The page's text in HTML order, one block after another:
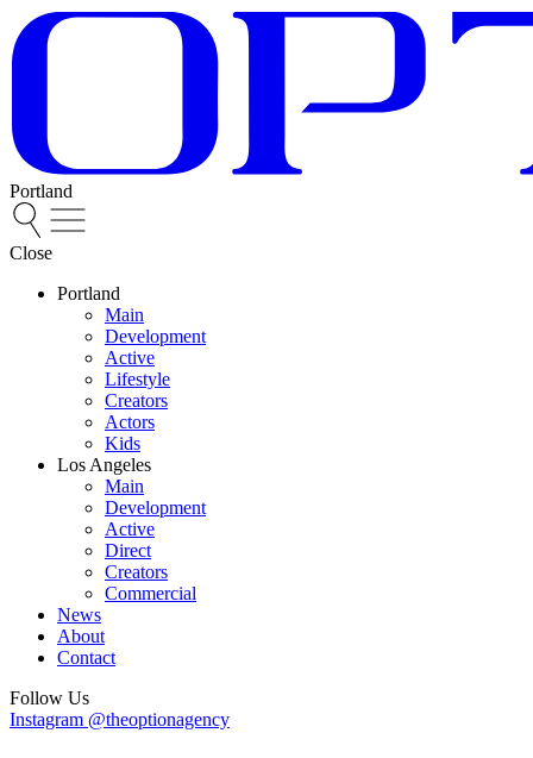
Portland
Close
Portland
Main
Development
Active
Lifestyle
Creators
Actors
Kids
Los Angeles
Main
Development
Active
Direct
Creators
Commercial
News
About
Contact
Follow Us
Instagram @theoptionagency